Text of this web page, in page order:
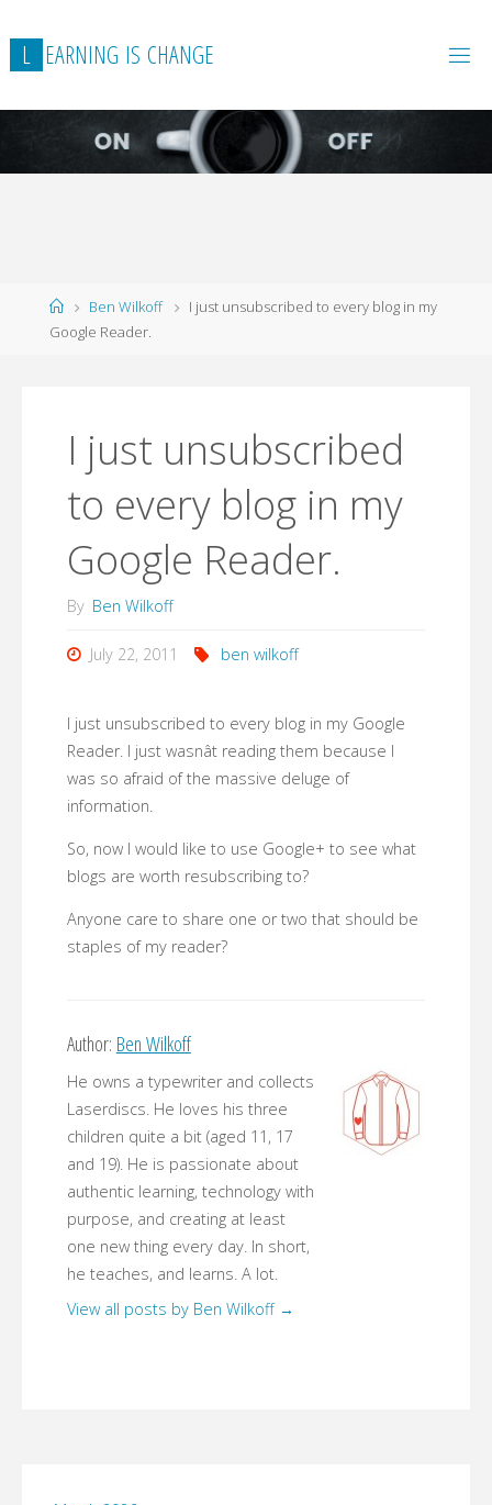
L EARNING IS CHANGE
HomeBen Wilkoff
I just unsubscribed to every blog in my
Google Reader.
I just unsubscribed
to every blog in my
Google Reader.
By Ben Wilkoff
July 22, 2011 ben wilkoff
I just unsubscribed to every blog in my Google
Reader. I just wasnât reading them because I
was so afraid of the massive deluge of
information.
So, now I would like to use Google+ to see what
blogs are worth resubscribing to?
Anyone care to share one or two that should be
staples of my reader?
Author: Ben Wilkoff
He owns a typewriter and collects
Laserdiscs. He loves his three
children quite a bit (aged 11, 17
and 19). He is passionate about
authentic learning, technology with
purpose, and creating at least
one new thing every day. In short,
he teaches, and learns. A lot.
View all posts by Ben Wilkoff →